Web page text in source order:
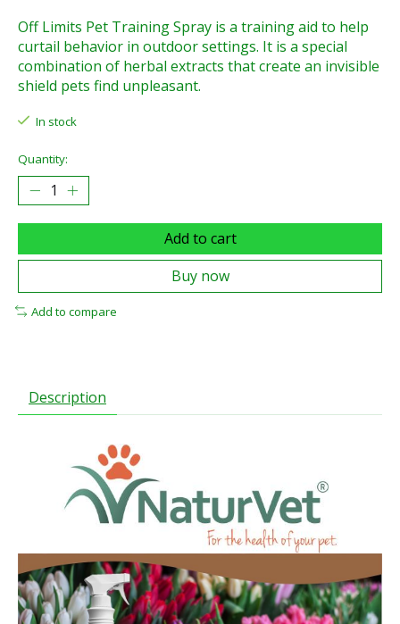
Off Limits Pet Training Spray is a training aid to help
curtail behavior in outdoor settings. It is a special
combination of herbal extracts that create an invisible
shield pets find unpleasant.
In stock
Quantity:
Add to cart
Buy now
Add to compare
Description